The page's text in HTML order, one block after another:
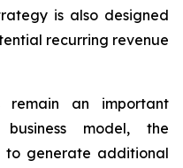
is also designed
recurring revenue
remain an important
business model, the
to generate additional